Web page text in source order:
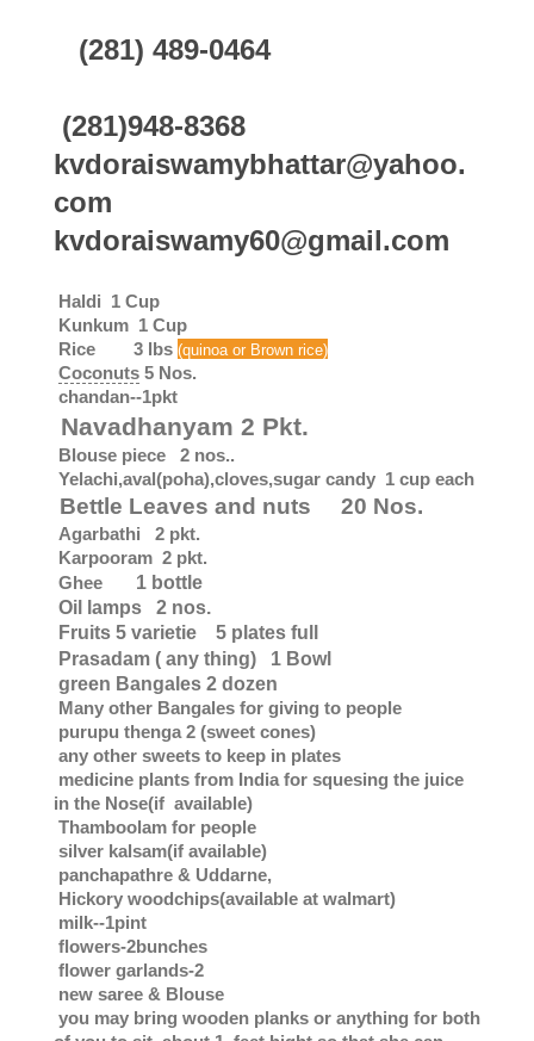
(281) 489-0464
(281)948-8368
kvdoraiswamybhattar@yahoo.
com
kvdoraiswamy60@gmail.com
Haldi 1 Cup
Kunkum 1 Cup
Rice 3 lbs (quinoa or Brown rice)
Coconuts 5 Nos.
chandan--1pkt
Navadhanyam 2 Pkt.
Blouse piece 2 nos..
Yelachi,aval(poha),cloves,sugar candy 1 cup each
Bettle Leaves and nuts 20 Nos.
Agarbathi 2 pkt.
Karpooram 2 pkt.
Ghee
1 bottle
Oil lamps 2 nos.
Fruits 5 varietie 5 plates full
Prasadam ( any thing) 1 Bowl
green Bangales 2 dozen
Many other Bangales for giving to people
purupu thenga 2 (sweet cones)
any other sweets to keep in plates
medicine plants from India for squesing the juice
in the Nose(if available)
Thamboolam for people
silver kalsam(if available)
panchapathre & Uddarne,
Hickory woodchips(available at walmart)
milk--1pint
flowers-2bunches
flower garlands-2
new saree & Blouse
you may bring wooden planks or anything for both